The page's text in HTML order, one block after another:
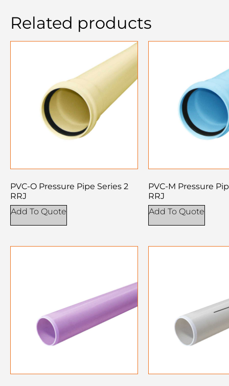
Related products
PVC-O Pressure Pipe Series 2
RRJ
Add To Quote
PVC-M Pressure
RRJ
Add To Quote